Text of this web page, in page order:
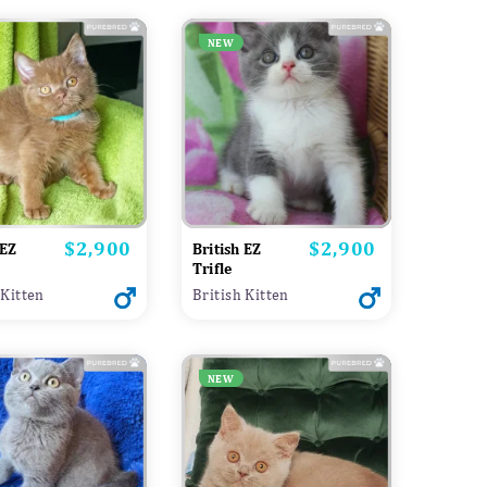
Price
$2,900
NEW
British EZ
Trifle
Price
$2,900
British Kitten
NEW